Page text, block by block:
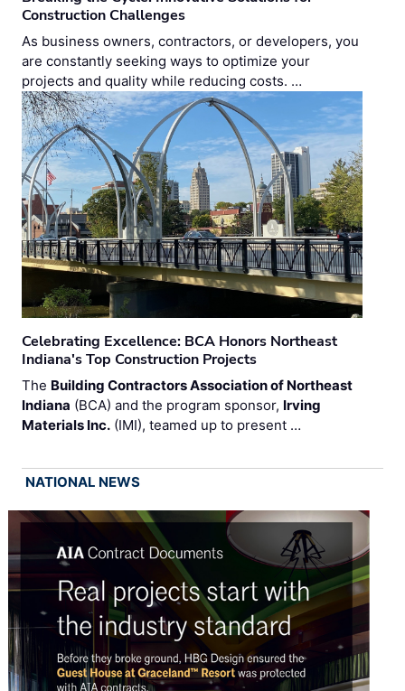
Construction Challenges
As business owners, contractors, or developers, you
are constantly seeking ways to optimize your
projects and quality while reducing costs. …
Celebrating Excellence: BCA Honors Northeast
Indiana's Top Construction Projects
The Building Contractors Association of Northeast
Indiana (BCA) and the program sponsor, Irving
Materials Inc. (IMI), teamed up to present …
NATIONAL NEWS